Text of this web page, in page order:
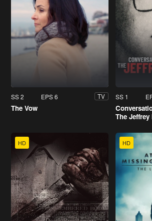
SS 2 EPS 6 TV
The Vow
SS 1
The Jeffrey
HD HD